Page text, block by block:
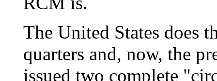
The United States does
quarters and, now, the
issued two complete